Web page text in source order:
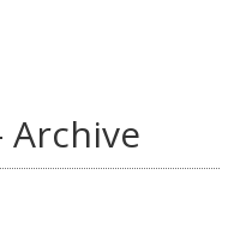
Archive